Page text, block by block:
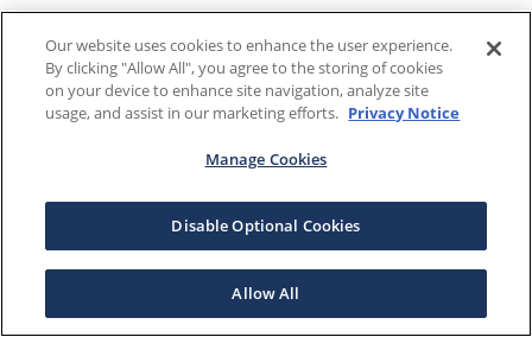
Our website uses cookies to enhance the user experience.
By clicking "Allow All", you agree to the storing of cookies
on your device to enhance site navigation, analyze site
usage, and assist in our marketing efforts. Privacy Notice
Manage Cookies
Disable Optional Cookies
Allow All